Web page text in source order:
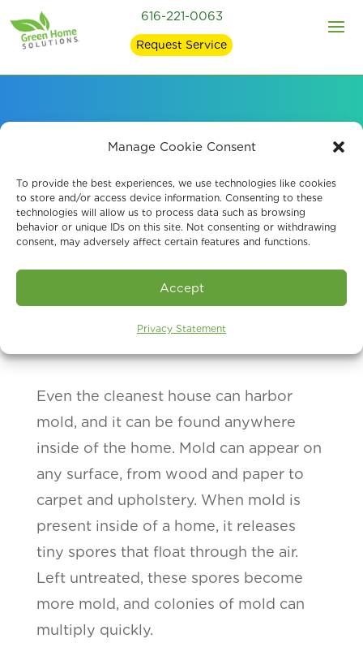
Manage Cookie Consent
To provide the best experiences, we use technologies like cookies
to store and/or access device information. Consenting to these
technologies will allow us to process data such as browsing
behavior or unique IDs on this site. Not consenting or withdrawing
consent, may adversely affect certain features and functions.
Accept
Privacy Statement
616-221-0063
Request Service
Signs of Mold in Your
Home and what
Causes It
Even the cleanest house can harbor
mold, and it can be found anywhere
inside of the home. Mold can appear on
any surface, from wood and paper to
carpet and upholstery. When mold is
present inside of a home, it releases
tiny spores that float through the air.
Left untreated, these spores become
more mold, and colonies of mold can
multiply quickly.